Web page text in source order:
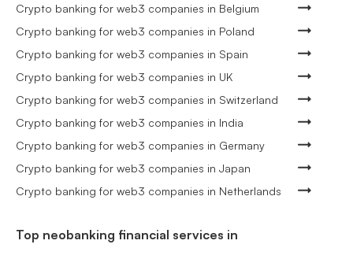
Crypto banking for web3 companies in Belgium
Crypto banking for web3 companies in Poland
Crypto banking for web3 companies in Spain
Crypto banking for web3 companies in UK
Crypto banking for web3 companies in Switzerland
Crypto banking for web3 companies in India
Crypto banking for web3 companies in Germany
Crypto banking for web3 companies in Japan
Crypto banking for web3 companies in Netherlands
Top neobanking financial services in